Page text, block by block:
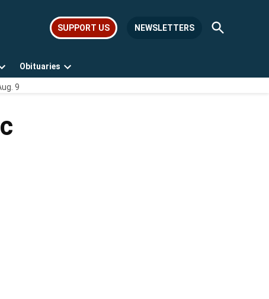
SUPPORT US NEWSLETTERS
Open
Search
Open
dropdown
Obituaries
Open
9